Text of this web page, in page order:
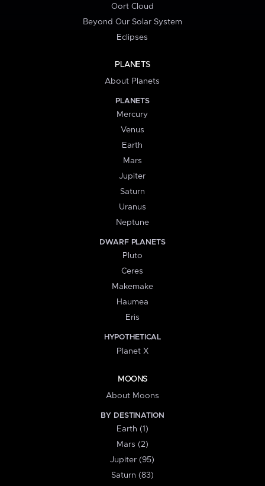
Oort Cloud
Beyond Our Solar System
Eclipses
PLANETS
About Planets
PLANETS
Mercury
Venus
Earth
Mars
Jupiter
Saturn
Uranus
Neptune
DWARF PLANETS
Pluto
Ceres
Makemake
Haumea
Eris
HYPOTHETICAL
Planet X
MOONS
About Moons
BY DESTINATION
Earth (1)
Mars (2)
Jupiter (95)
Saturn (83)